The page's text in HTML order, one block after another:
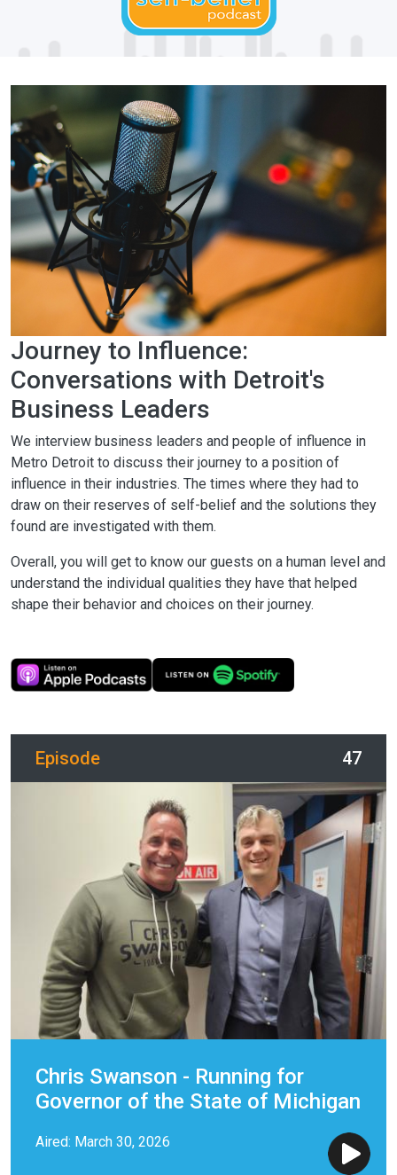
Journey to Influence:
Conversations with Detroit's
Business Leaders
We interview business leaders and people of influence in
Metro Detroit to discuss their journey to a position of
influence in their industries. The times where they had to
draw on their reserves of self-belief and the solutions they
found are investigated with them.
Overall, you will get to know our guests on a human level and
understand the individual qualities they have that helped
shape their behavior and choices on their journey.
Episode 47
Chris Swanson - Running for
Governor of the State of Michigan
Aired: March 30, 2026